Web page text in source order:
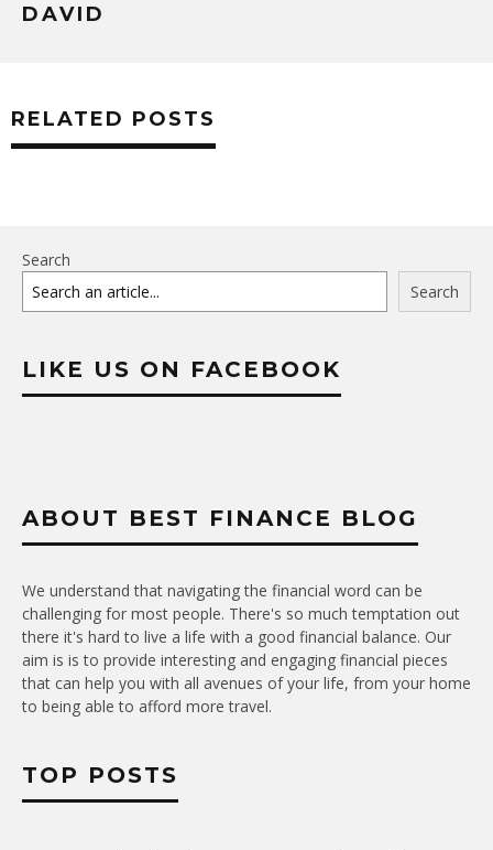
DAVID
RELATED POSTS
Search
Search
LIKE US ON FACEBOOK
ABOUT BEST FINANCE BLOG
We understand that navigating the financial word can be
challenging for most people. There's so much temptation out
there it's hard to live a life with a good financial balance. Our
aim is is to provide interesting and engaging financial pieces
that can help you with all avenues of your life, from your home
to being able to afford more travel.
TOP POSTS